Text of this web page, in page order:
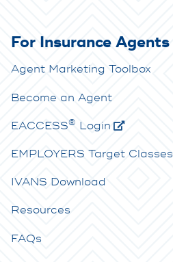
For Insurance Agents
Agent Marketing Toolbox
Become an Agent
EACCESS® Login
EMPLOYERS Target Classes
IVANS Download
Resources
FAQs